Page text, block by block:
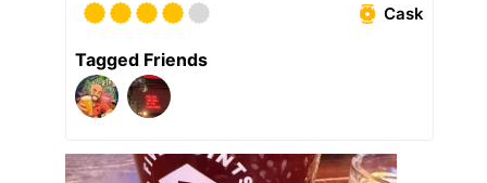
Cask
Tagged Friends